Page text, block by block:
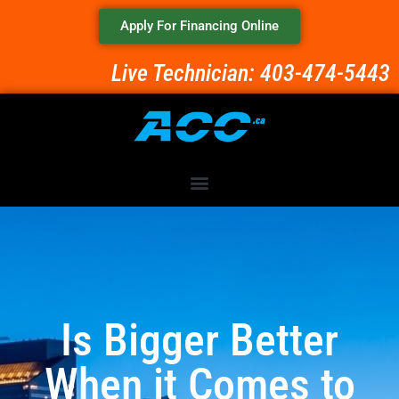
Apply For Financing Online
Live Technician: 403-474-5443
Is Bigger Better
When it Comes to